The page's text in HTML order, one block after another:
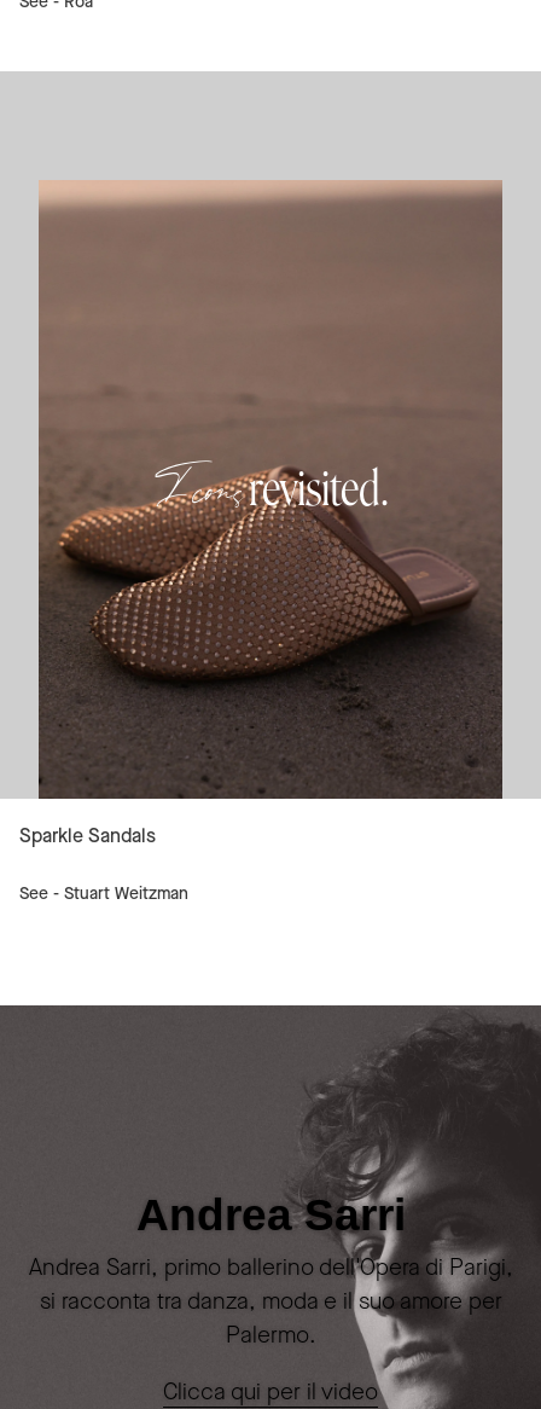
Iconsrevisited.
Sparkle Sandals
See - Stuart Weitzman
Andrea Sarri
Andrea Sarri, primo ballerino dell'Opera di Parigi,
si racconta tra danza, moda e il suo amore per
Palermo.
Clicca qui per il video